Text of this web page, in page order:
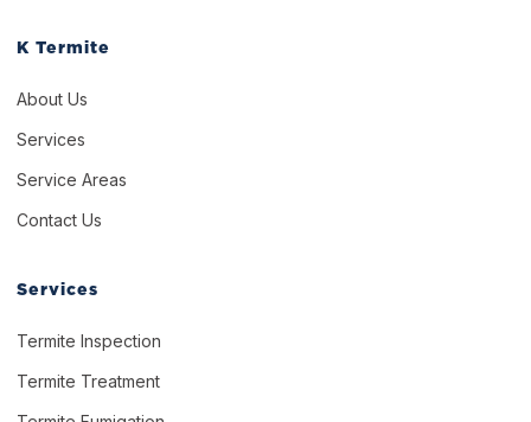
K Termite
About Us
Services
Service Areas
Contact Us
Services
Termite Inspection
Termite Treatment